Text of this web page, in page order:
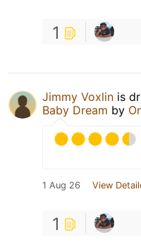
1
Jimmy Voxlin is
Baby Dream by
1 Aug 26 View
1